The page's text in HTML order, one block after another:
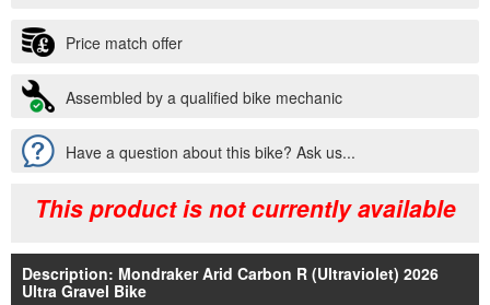
Price match offer
Assembled by a qualified bike mechanic
Have a question about this bike? Ask us...
This product is not currently available
Description: Mondraker Arid Carbon R (Ultraviolet) 2026
Ultra Gravel Bike